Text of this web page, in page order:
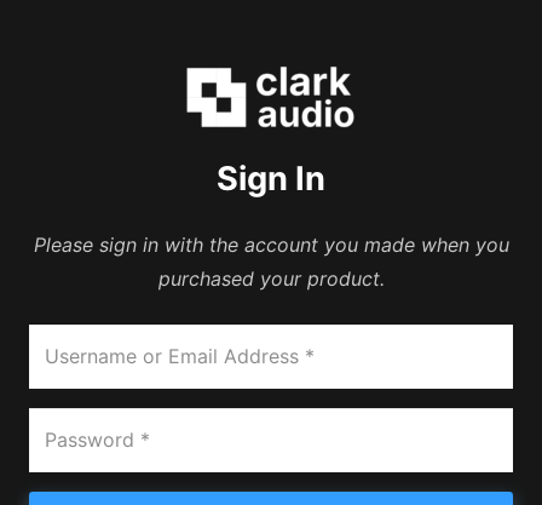
Sign In
Please sign in with the account you made when you
purchased your product.